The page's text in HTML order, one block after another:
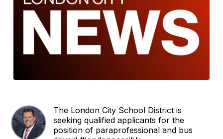
The London City School District is
seeking qualified applicants for the
position of paraprofessional and bus